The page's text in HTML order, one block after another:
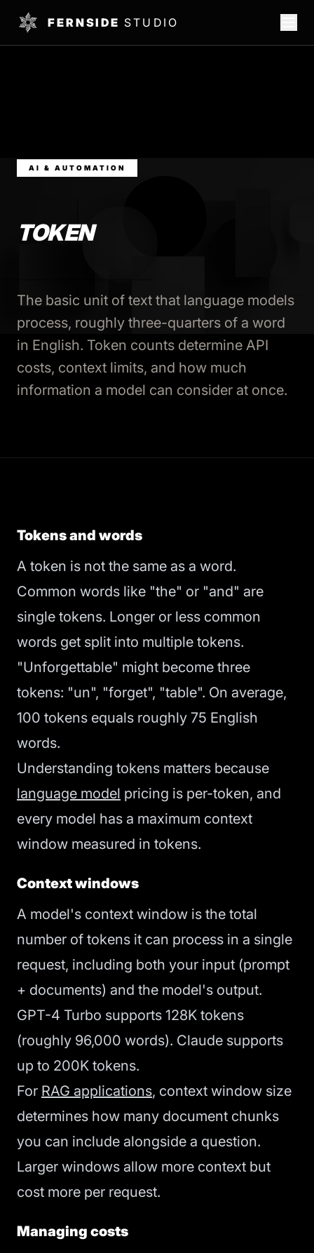
FERNSIDE STUDIO
AI & AUTOMATION
TOKEN
The basic unit of text that language models
process, roughly three-quarters of a word
in English. Token counts determine API
costs, context limits, and how much
information a model can consider at once.
Tokens and words
A token is not the same as a word.
Common words like "the" or "and" are
single tokens. Longer or less common
words get split into multiple tokens.
"Unforgettable" might become three
tokens: "un", "forget", "table". On average,
100 tokens equals roughly 75 English
words.
Understanding tokens matters because
language model pricing is per-token, and
every model has a maximum context
window measured in tokens.
Context windows
A model's context window is the total
number of tokens it can process in a single
request, including both your input (prompt
+ documents) and the model's output.
GPT-4 Turbo supports 128K tokens
(roughly 96,000 words). Claude supports
up to 200K tokens.
For RAG applications, context window size
determines how many document chunks
you can include alongside a question.
Larger windows allow more context but
cost more per request.
Managing costs